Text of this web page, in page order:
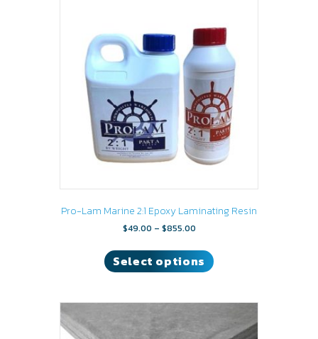
may
be
chosen
on
the
product
page
Pro-Lam Marine 2:1 Epoxy Laminating Resin
$49.00 – $855.00Price
$49.00
through
$855.00
Select options
product
variants.
options